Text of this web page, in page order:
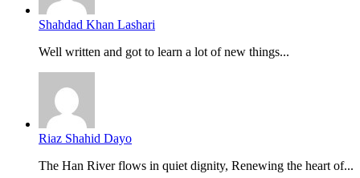
Shahdad Khan Lashari
Well written and got to learn a lot of new things...
Riaz Shahid Dayo
The Han River flows in quiet dignity, Renewing the heart of...